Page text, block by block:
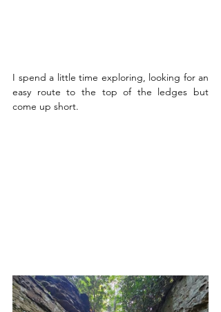
I spend a little time exploring, looking for an
easy route to the top of the ledges but
come up short.